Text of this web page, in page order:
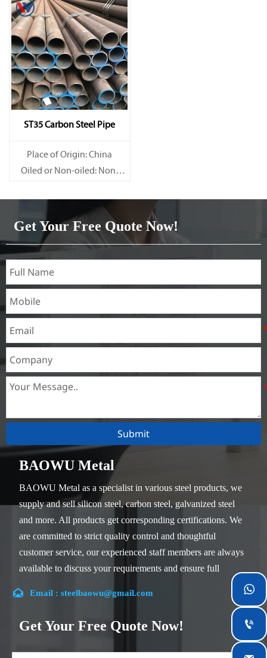
Alloy Or Not: Non-Alloy
ST35 Carbon Steel Pipe
Place of Origin: China
Oiled or Non-oiled: Non-
Get Your Free Quote Now!
Submit
BAOWU Metal
BAOWU Metal as a specialist in various steel products, we
supply and sell silicon steel, carbon steel, galvanized steel
and more. All products get corresponding certifications. We
are committed to strict quality control and thoughtful
customer service, our experienced staff members are always
available to discuss your requirements and ensure full
Our company is located in Wuxi City, Jiangsu Province,
which is the largest steel processing center in China. Our
teams specialized in the industry for over 14 years with rich
experience in different silicon steel projects, and are familiar
 Email : steelbaowu@gmail.com
Get Your Free Quote Now!

